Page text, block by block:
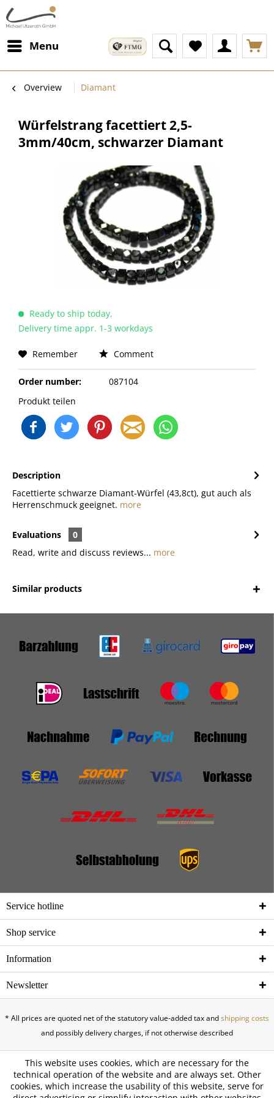
Menu
Overview Diamant
Würfelstrang facettiert 2,5-
3mm/40cm, schwarzer Diamant
Ready to ship today,
Delivery time appr. 1-3 workdays
Remember Comment
Order number:
087104
Produkt teilen
Description
Facettierte schwarze Diamant-Würfel (43,8ct), gut auch als
Herrenschmuck geeignet. more
Evaluations
0
Read, write and discuss reviews... more
Similar products
Service hotline
Shop service
Information
Newsletter
* All prices are quoted net of the statutory value-added tax andshipping costs
and possibly delivery charges, if not otherwise described
This website uses cookies, which are necessary for the
technical operation of the website and are always set. Other
cookies, which increase the usability of this website, serve for